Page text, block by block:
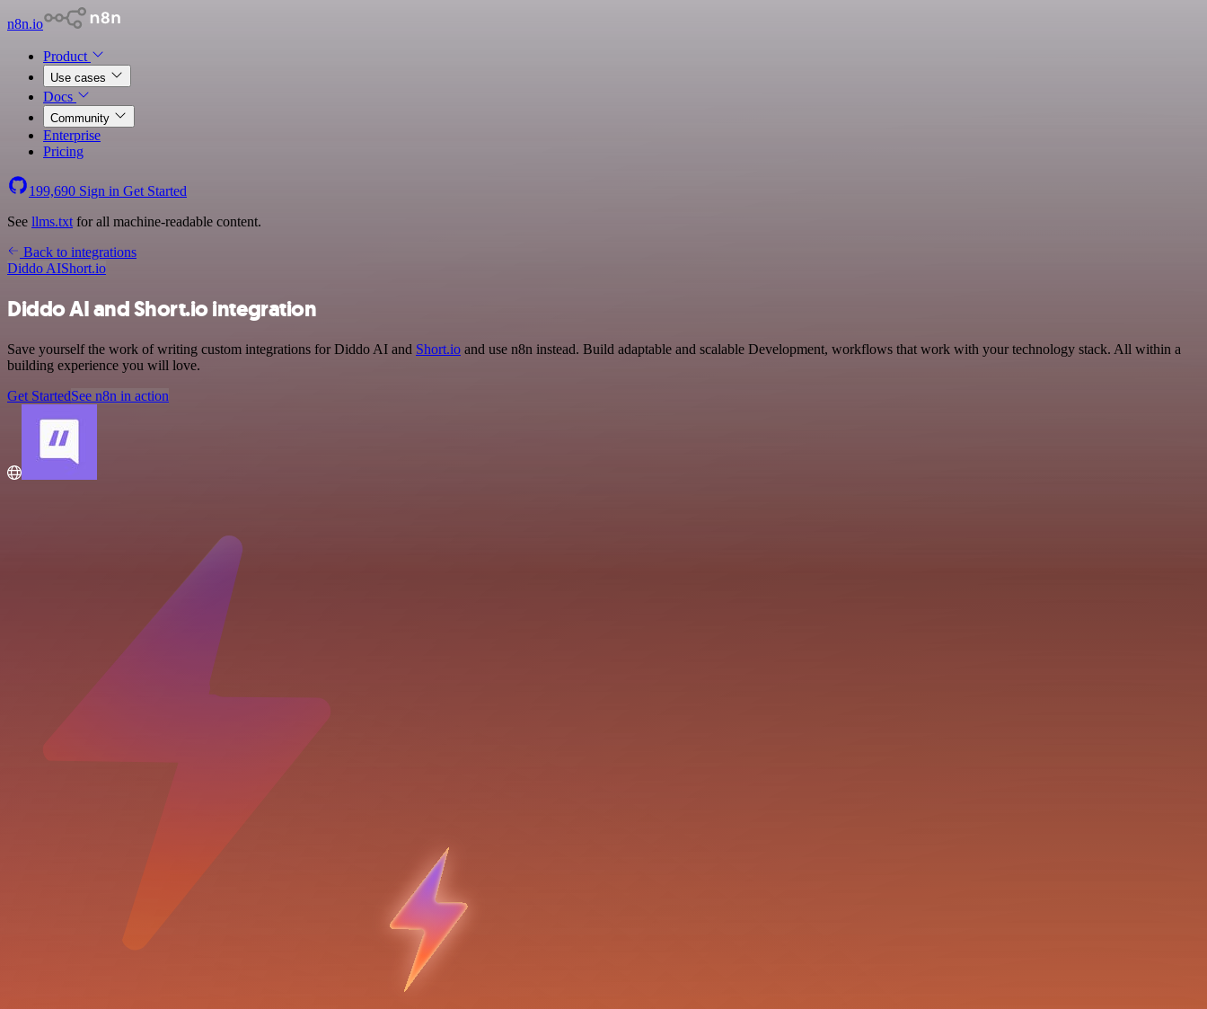
n8n.io
Product
Use cases
Docs
Community
Enterprise
Pricing
199,690 Sign in Get Started
See llms.txt for all machine-readable content.
Back to integrations
Diddo AIShort.io
Diddo AI and Short.io integration
Save yourself the work of writing custom integrations for Diddo AI and Short.io and use n8n instead. Build adaptable and scalable Development, workflows that work with your technology stack. All within a
building experience you will love.
Get StartedSee n8n in action